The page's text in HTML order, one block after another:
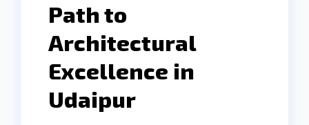
Path to
Architectural
Excellence in
Udaipur